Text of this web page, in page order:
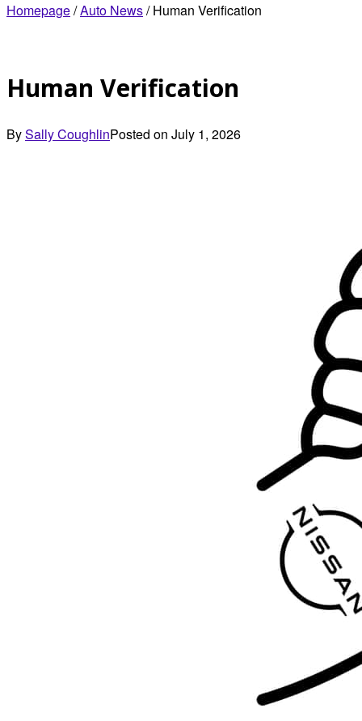
Homepage/Auto News/ Human Verification
Human Verification
BySally CoughlinPosted on July 1, 2026